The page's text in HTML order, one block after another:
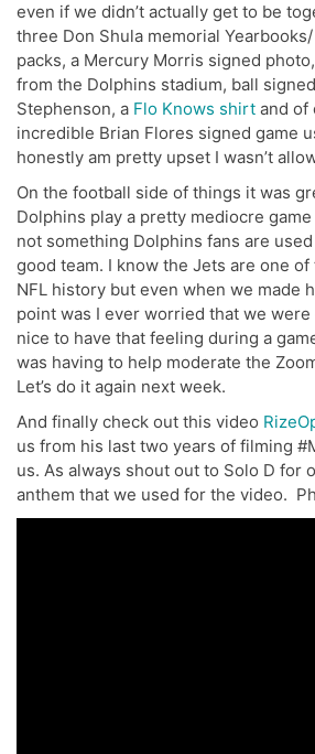
even if we didn’t actually get to be
three Don Shula memorial
packs, a Mercury Morris signed
from the Dolphins stadium, ball
Stephenson, a Flo Knows shirt and of
incredible Brian Flores signed game
honestly am pretty upset I wasn’t
On the football side of things it was
Dolphins play a pretty mediocre game
not something Dolphins fans are
good team. I know the Jets are one
NFL history but even when we made
point was I ever worried that we were
nice to have that feeling during a
was having to help moderate the
Let’s do it again next week.
And finally check out this video
us from his last two years of filming
us. As always shout out to Solo D for
anthem that we used for the video.